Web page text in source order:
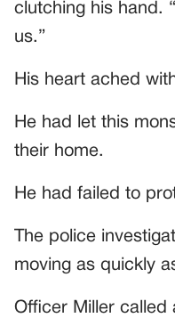
clutching his hand.
us.”
His heart ached
He had let this
their home.
He had failed to
The police
moving as quickly
Officer Miller called